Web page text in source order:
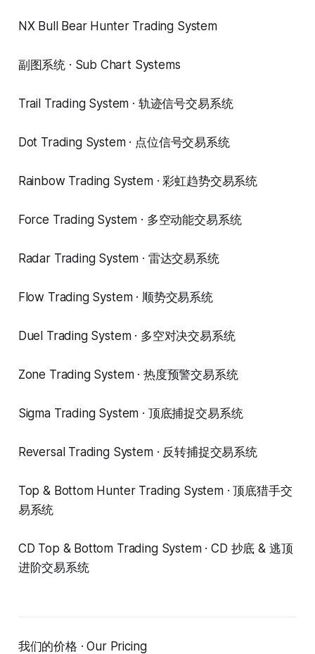
NX Bull Bear Hunter Trading System
副图系统 · Sub Chart Systems
Trail Trading System · 轨迹信号交易系统
Dot Trading System · 点位信号交易系统
Rainbow Trading System · 彩虹趋势交易系统
Force Trading System · 多空动能交易系统
Radar Trading System · 雷达交易系统
Flow Trading System · 顺势交易系统
Duel Trading System · 多空对决交易系统
Zone Trading System · 热度预警交易系统
Sigma Trading System · 顶底捕捉交易系统
Reversal Trading System · 反转捕捉交易系统
Top & Bottom Hunter Trading System · 顶底猎手交
易系统
CD Top & Bottom Trading System · CD 抄底 & 逃顶
进阶交易系统
我们的价格 · Our Pricing